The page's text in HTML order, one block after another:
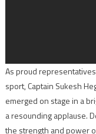
As proud
sport, Captain Sukesh
emerged on stage in a
a resounding applause.
the strength and power